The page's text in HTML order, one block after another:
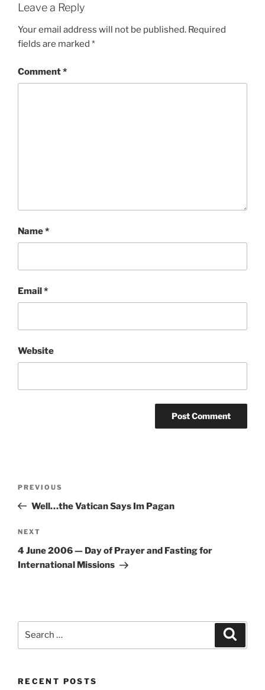
Leave a Reply
Your email address will not be published. Required
fields are marked *
Comment*
Name*
Email*
Website
Previous
Post
PREVIOUS
Well…the Vatican Says Im Pagan
Next
Post
NEXT
4 June 2006 — Day of Prayer and Fasting for
International Missions
RECENT POSTS